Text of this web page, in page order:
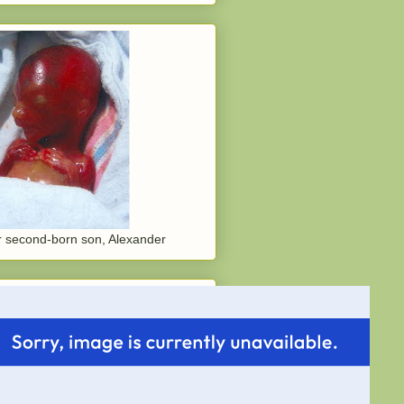
second-born son, Alexander